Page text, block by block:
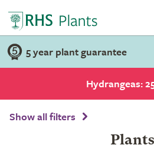
5 year plant guarantee
Hydrangeas:
Show all filters
Plants